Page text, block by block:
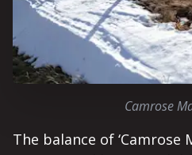
Camrose
The balance of ‘Camrose